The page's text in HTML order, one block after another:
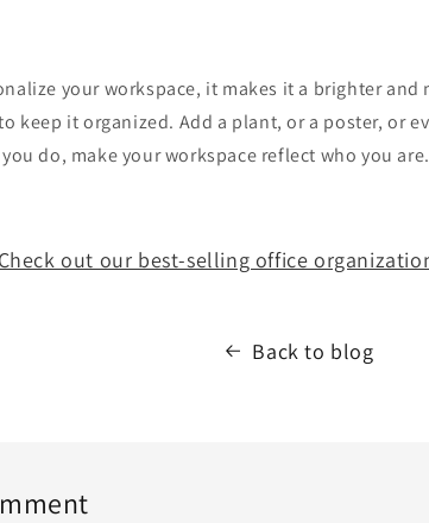
your workspace, it makes it a brighter
keep it organized. Add a plant, or a poster, or
do, make your workspace reflect who you are.
Check out our best-selling office
Back to blog